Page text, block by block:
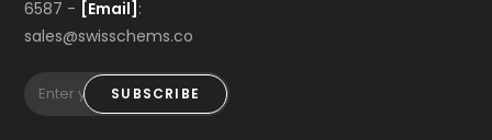
6587 - [Email] :
sales@swisschems.co
SUBSCRIBE